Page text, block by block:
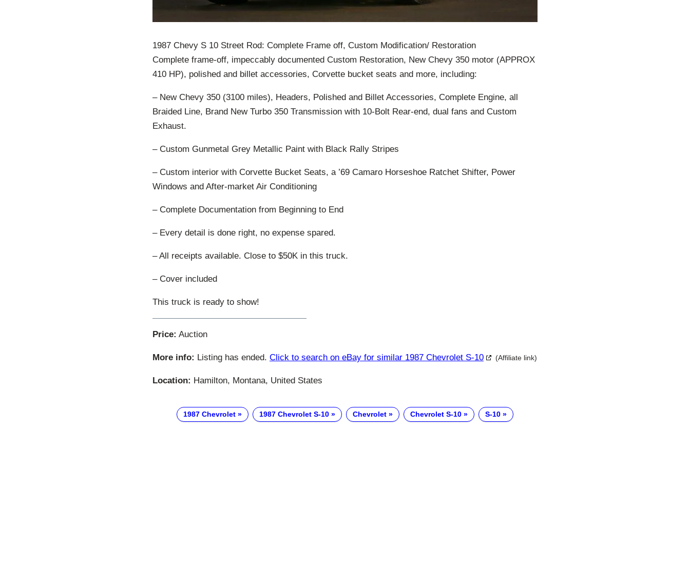
1987 Chevy S 10 Street Rod: Complete Frame off, Custom Modification/ Restoration
Complete frame-off, impeccably documented Custom Restoration, New Chevy 350 motor (APPROX
410 HP), polished and billet accessories, Corvette bucket seats and more, including:
– New Chevy 350 (3100 miles), Headers, Polished and Billet Accessories, Complete Engine, all
Braided Line, Brand New Turbo 350 Transmission with 10-Bolt Rear-end, dual fans and Custom
Exhaust.
– Custom Gunmetal Grey Metallic Paint with Black Rally Stripes
– Custom interior with Corvette Bucket Seats, a ’69 Camaro Horseshoe Ratchet Shifter, Power
Windows and After-market Air Conditioning
– Complete Documentation from Beginning to End
– Every detail is done right, no expense spared.
– All receipts available. Close to $50K in this truck.
– Cover included
This truck is ready to show!
Price: Auction
More info: Listing has ended. Click to search on eBay for similar 1987 Chevrolet S-10 (Affiliate link)
Location: Hamilton, Montana, United States
1987 Chevrolet 1987 Chevrolet S-10 Chevrolet Chevrolet S-10 S-10